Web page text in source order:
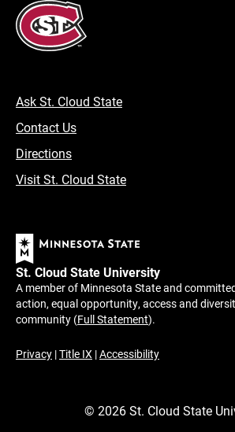
Ask St. Cloud State
Contact Us
Directions
Visit St. Cloud State
St. Cloud State University
A member of Minnesota State and
action, equal opportunity, access and
community (Full Statement).
Privacy |Title IX |Accessibility
© 2026St. Cloud State